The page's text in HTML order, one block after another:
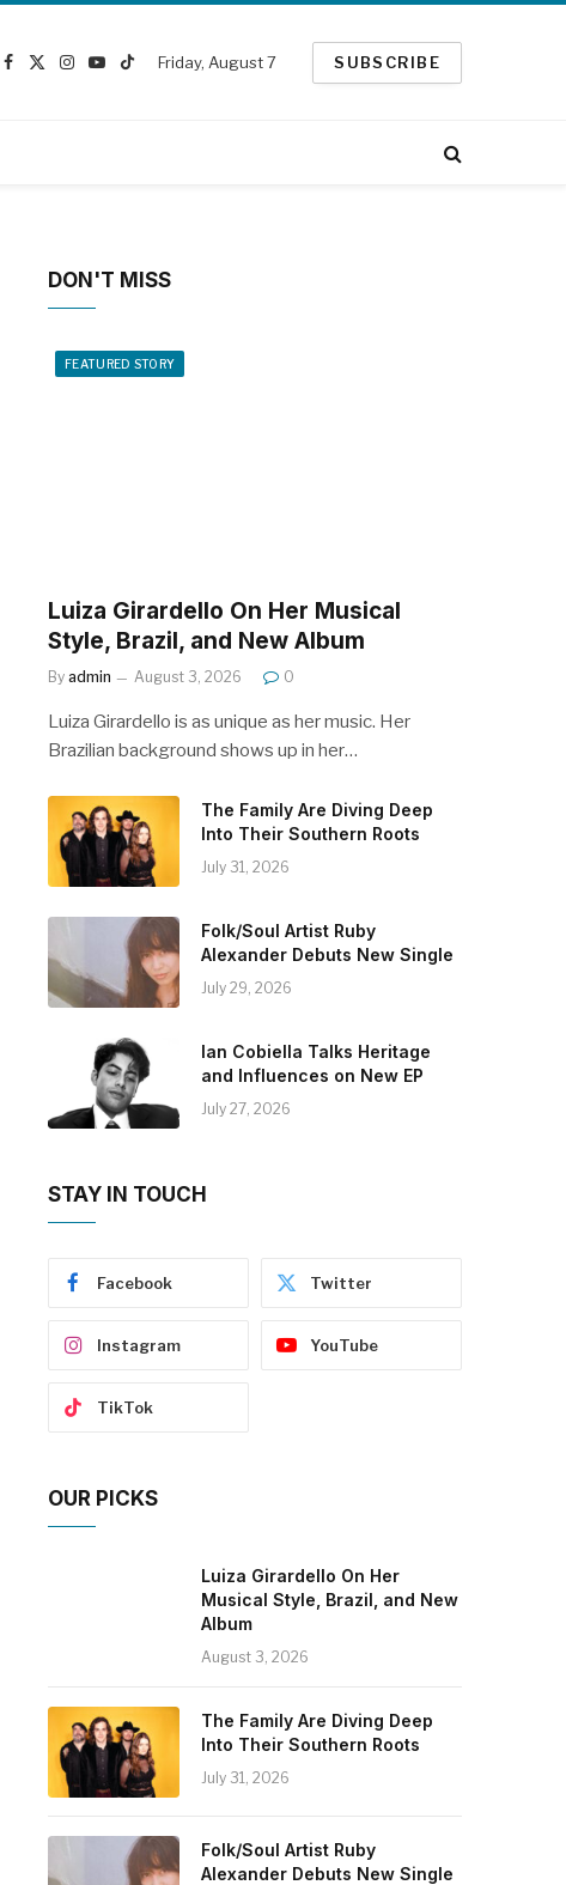
Facebook
X
Instagram
YouTube
TikTok
Friday, August 7 SUBSCRIBE
DON'T MISS
FEATURED STORY
Luiza Girardello On Her Musical
Style, Brazil, and New Album
By admin August 3, 2026 0
Luiza Girardello is as unique as her music. Her
Brazilian background shows up in her…
The Family Are Diving Deep
Into Their Southern Roots
July 31, 2026
Folk/Soul Artist Ruby
Alexander Debuts New Single
July 29, 2026
Ian Cobiella Talks Heritage
and Influences on New EP
July 27, 2026
STAY IN TOUCH
Facebook Twitter
Instagram YouTube
TikTok
OUR PICKS
Luiza Girardello On Her
Musical Style, Brazil, and New
Album
August 3, 2026
The Family Are Diving Deep
Into Their Southern Roots
July 31, 2026
Folk/Soul Artist Ruby
Alexander Debuts New Single